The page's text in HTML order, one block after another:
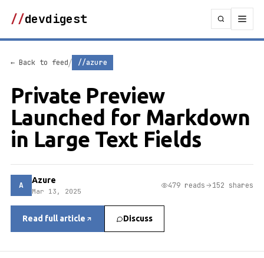
//devdigest
← Back to feed/ //azure
Private Preview
Launched for Markdown
in Large Text Fields
A Azure
Mar 13, 2025
479 reads 152 shares
Read full article Discuss